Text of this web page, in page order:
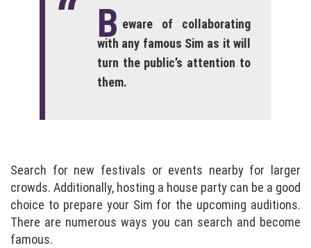
B eware of collaborating
with any famous Sim as it will
turn the public’s attention to
them.
Search for new festivals or events nearby for larger
crowds. Additionally, hosting a house party can be a good
choice to prepare your Sim for the upcoming auditions.
There are numerous ways you can search and become
famous.